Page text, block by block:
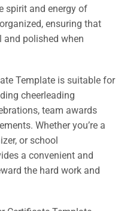
spirit and energy of
ensuring that
polished when
Template is suitable for
cheerleading
team awards
Whether you’re a
or school
a convenient and
the hard work and